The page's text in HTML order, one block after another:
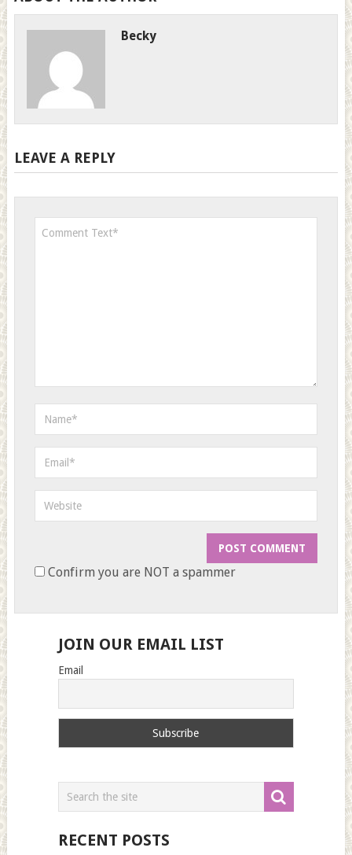
Becky
LEAVE A REPLY
Confirm you are NOT a spammer
JOIN OUR EMAIL LIST
Email
RECENT POSTS